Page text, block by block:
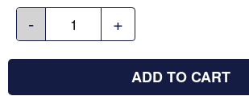
- +
ADD TO CART